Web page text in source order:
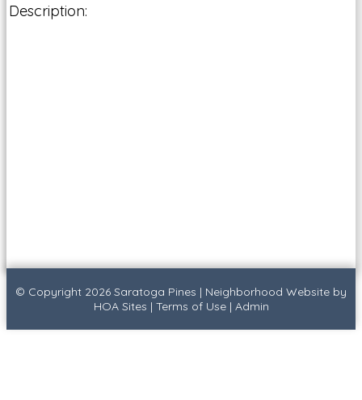
Description:
© Copyright 2026 Saratoga Pines | Neighborhood Website by
HOA Sites | Terms of Use| Admin